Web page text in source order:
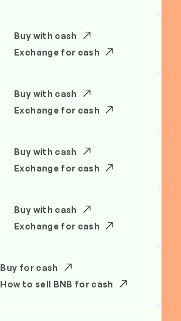
Buy with cash
Exchange for cash
Buy with cash
Exchange for cash
Buy with cash
Exchange for cash
Buy with cash
Exchange for cash
Buy for cash
How to sell BNB for cash